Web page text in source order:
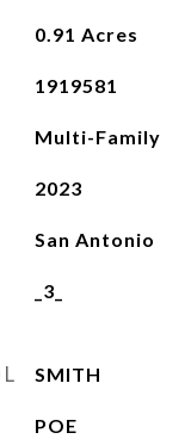
0.91 Acres
1919581
Multi-Family
2023
San Antonio
_3_
SMITH
POE